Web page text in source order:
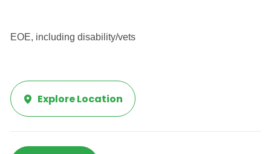
EOE, including disability/vets
Explore Location